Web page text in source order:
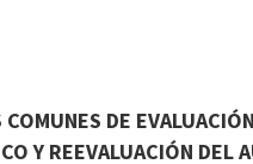
DE
Y REEVALUACIÓN DEL